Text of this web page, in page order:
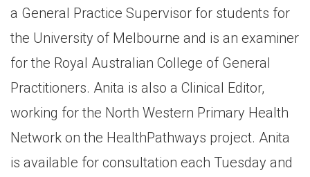
a General Practice Supervisor for students for
the University of Melbourne and is an examiner
for the Royal Australian College of General
Practitioners. Anita is also a Clinical Editor,
working for the North Western Primary Health
Network on the HealthPathways project. Anita
is available for consultation each Tuesday and